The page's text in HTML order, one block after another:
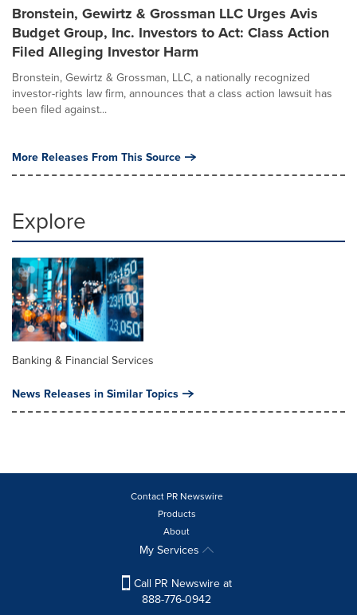
Bronstein, Gewirtz & Grossman LLC Urges Avis
Budget Group, Inc. Investors to Act: Class Action
Filed Alleging Investor Harm
Bronstein, Gewirtz & Grossman, LLC, a nationally recognized
investor-rights law firm, announces that a class action lawsuit has
been filed against...
More Releases From This Source
Explore
Banking & Financial Services
News Releases in Similar Topics
Contact PR Newswire
Products
About
My Services
Call PR Newswire at
888-776-0942